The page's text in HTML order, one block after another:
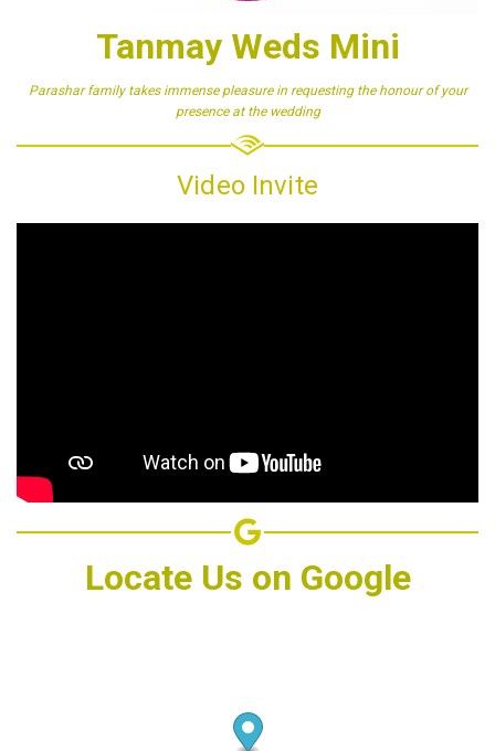
Tanmay Weds Mini
Parashar family takes immense pleasure in requesting the honour of your
presence at the wedding
Video Invite
Locate Us on Google